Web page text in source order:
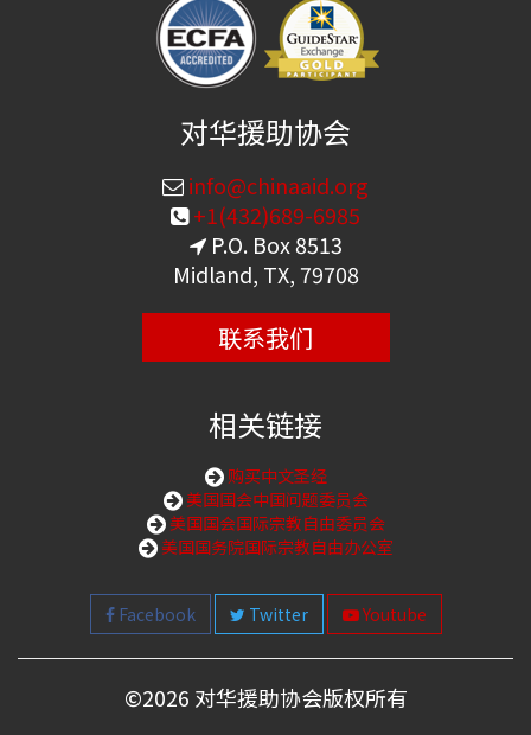
对华援助协会
info@chinaaid.org
+1(432)689-6985
P.O. Box 8513
Midland, TX, 79708
联系我们
相关链接
购买中文圣经
美国国会中国问题委员会
美国国会国际宗教自由委员会
美国国务院国际宗教自由办公室
Facebook Twitter Youtube
©2026 对华援助协会版权所有